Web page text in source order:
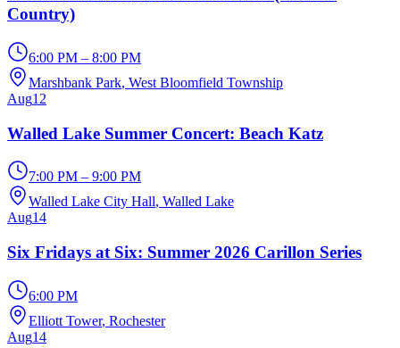
Country)
6:00 PM – 8:00 PM
Marshbank Park, West Bloomfield Township
Aug12
Walled Lake Summer Concert: Beach Katz
7:00 PM – 9:00 PM
Walled Lake City Hall, Walled Lake
Aug14
Six Fridays at Six: Summer 2026 Carillon Series
6:00 PM
Elliott Tower, Rochester
Aug14